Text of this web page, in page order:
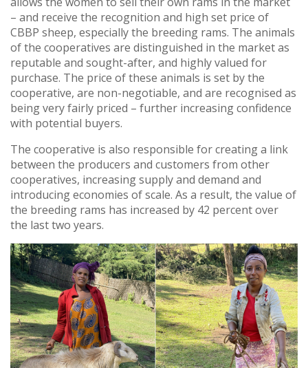
– and receive the recognition and high set price of
CBBP sheep, especially the breeding rams. The animals
of the cooperatives are distinguished in the market as
reputable and sought-after, and highly valued for
purchase. The price of these animals is set by the
cooperative, are non-negotiable, and are recognised as
being very fairly priced – further increasing confidence
with potential buyers.
The cooperative is also responsible for creating a link
between the producers and customers from other
cooperatives, increasing supply and demand and
introducing economies of scale. As a result, the value of
the breeding rams has increased by 42 percent over
the last two years.